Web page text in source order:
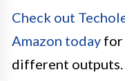
Check out
Amazon today for
different outputs.